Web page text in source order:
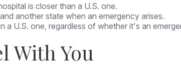
is closer than a U.S. one.
another state when an emergency arises.
a U.S. one, regardless of whether it's an
With You